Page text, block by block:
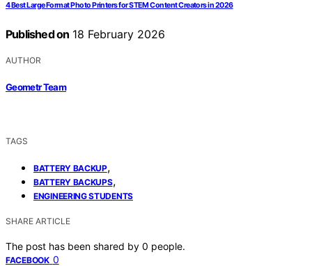
4 Best Large Format Photo Printers for STEM Content Creators in 2026
Published on 18 February 2026
AUTHOR
Geometr Team
TAGS
BATTERY BACKUP,
BATTERY BACKUPS,
ENGINEERING STUDENTS
SHARE ARTICLE
The post has been shared by 0 people.
FACEBOOK 0